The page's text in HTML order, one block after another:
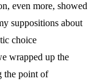
even more, showed
suppositions about
choice
wrapped up the
the point of